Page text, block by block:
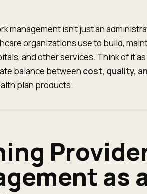
management isn't just an
organizations use to build,
and other services. Think of it
balance between cost, quality,
plan products.
as